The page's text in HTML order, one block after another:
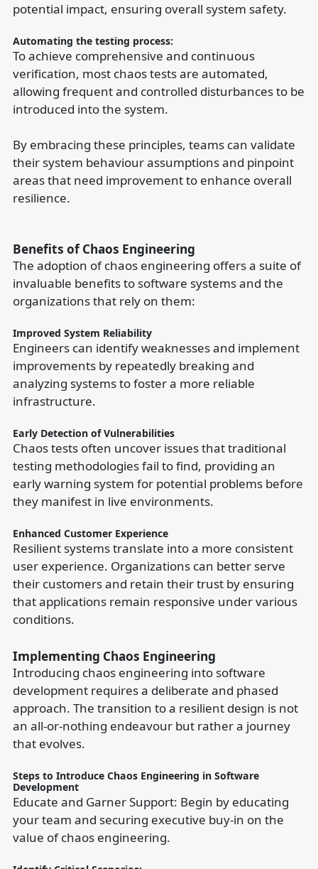
potential impact, ensuring overall system safety.
Automating the testing process:
To achieve comprehensive and continuous
verification, most chaos tests are automated,
allowing frequent and controlled disturbances to be
introduced into the system.
By embracing these principles, teams can validate
their system behaviour assumptions and pinpoint
areas that need improvement to enhance overall
resilience.
Benefits of Chaos Engineering
The adoption of chaos engineering offers a suite of
invaluable benefits to software systems and the
organizations that rely on them:
Improved System Reliability
Engineers can identify weaknesses and implement
improvements by repeatedly breaking and
analyzing systems to foster a more reliable
infrastructure.
Early Detection of Vulnerabilities
Chaos tests often uncover issues that traditional
testing methodologies fail to find, providing an
early warning system for potential problems before
they manifest in live environments.
Enhanced Customer Experience
Resilient systems translate into a more consistent
user experience. Organizations can better serve
their customers and retain their trust by ensuring
that applications remain responsive under various
conditions.
Implementing Chaos Engineering
Introducing chaos engineering into software
development requires a deliberate and phased
approach. The transition to a resilient design is not
an all-or-nothing endeavour but rather a journey
that evolves.
Steps to Introduce Chaos Engineering in Software
Development
Educate and Garner Support: Begin by educating
your team and securing executive buy-in on the
value of chaos engineering.